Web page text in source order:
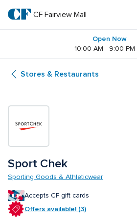
main
textCF
Mall
CF Fairview Mall
Open Now
10:00 AM - 9:00 PM
Stores & Restaurants
Sport Chek
Sporting Goods & Athleticwear
Accepts CF gift cards
Offers available! (3)